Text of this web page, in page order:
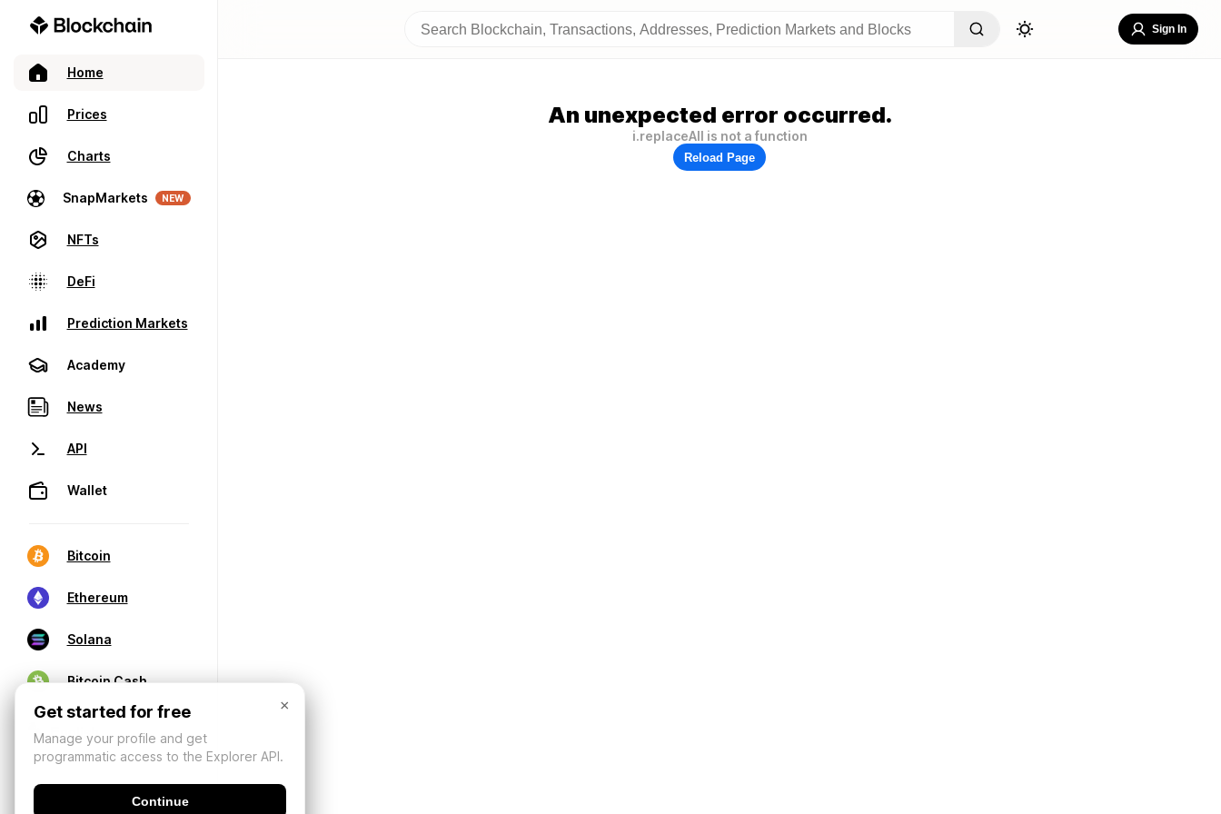
Home
Prices
Charts
SnapMarkets NEW
NFTs
DeFi
Prediction Markets
Academy
News
API
Wallet
Bitcoin
Ethereum
Solana
Bitcoin Cash
Sign In
An unexpected error occurred.
i.replaceAll is not a function
Reload Page
×
Get started for free
Manage your profile and get
programmatic access to the Explorer API.
Continue